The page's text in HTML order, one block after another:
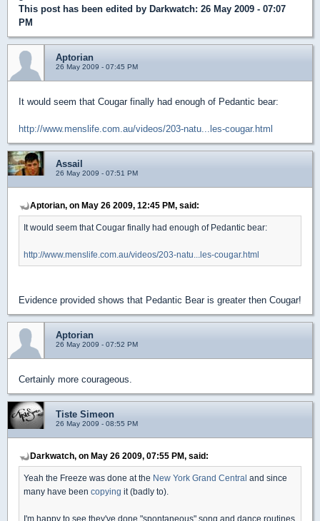
This post has been edited by Darkwatch: 26 May 2009 - 07:07
PM
Aptorian
26 May 2009 - 07:45 PM
It would seem that Cougar finally had enough of Pedantic bear:
http://www.menslife.com.au/videos/203-natu...les-cougar.html
Assail
26 May 2009 - 07:51 PM
Aptorian, on May 26 2009, 12:45 PM, said:
It would seem that Cougar finally had enough of Pedantic bear:
http://www.menslife.com.au/videos/203-natu...les-cougar.html
Evidence provided shows that Pedantic Bear is greater then Cougar!
Aptorian
26 May 2009 - 07:52 PM
Certainly more courageous.
Tiste Simeon
26 May 2009 - 08:55 PM
Darkwatch, on May 26 2009, 07:55 PM, said:
Yeah the Freeze was done at the New York Grand Central and since
many have been copying it (badly to).
I'm happy to see they've done "spontaneous" song and dance routines